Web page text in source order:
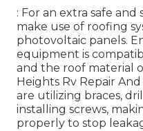
: For an extra safe
make use of roofing
photovoltaic panels.
equipment is
and the roof material
Heights Rv Repair
are utilizing braces,
installing screws,
properly to stop